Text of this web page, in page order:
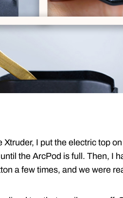
I put the electric top
the ArcPod is full. Then, I
a few times, and we were